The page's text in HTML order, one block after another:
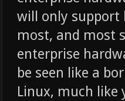
will only support
most, and most
enterprise
be seen like a
Linux, much like